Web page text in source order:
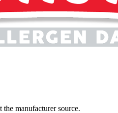
manufacturer source.